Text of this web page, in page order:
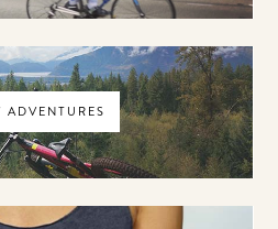
ADVENTURES